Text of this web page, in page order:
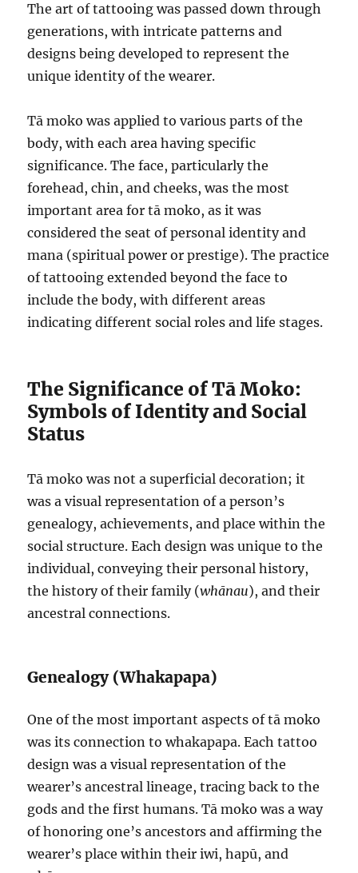
The art of tattooing was passed down through
generations, with intricate patterns and
designs being developed to represent the
unique identity of the wearer.
Tā moko was applied to various parts of the
body, with each area having specific
significance. The face, particularly the
forehead, chin, and cheeks, was the most
important area for tā moko, as it was
considered the seat of personal identity and
mana (spiritual power or prestige). The practice
of tattooing extended beyond the face to
include the body, with different areas
indicating different social roles and life stages.
The Significance of Tā Moko:
Symbols of Identity and Social
Status
Tā moko was not a superficial decoration; it
was a visual representation of a person’s
genealogy, achievements, and place within the
social structure. Each design was unique to the
individual, conveying their personal history,
the history of their family (whānau), and their
ancestral connections.
Genealogy (Whakapapa)
One of the most important aspects of tā moko
was its connection to whakapapa. Each tattoo
design was a visual representation of the
wearer’s ancestral lineage, tracing back to the
gods and the first humans. Tā moko was a way
of honoring one’s ancestors and affirming the
wearer’s place within their iwi, hapū, and